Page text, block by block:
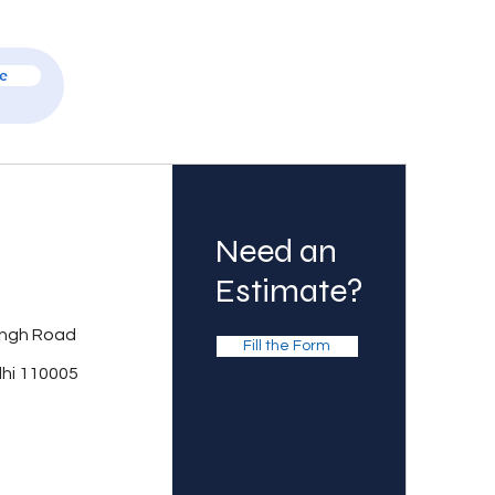
Road
110005
Need an
Estimate?
Fill the Form